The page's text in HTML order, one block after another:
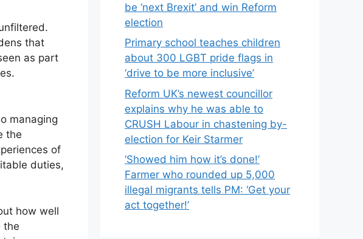
that
as part
managing
the
of
duties,
how well
the
be ‘next Brexit’ and win Reform
election
Primary school teaches children
about 300 LGBT pride flags in
‘drive to be more inclusive’
Reform UK’s newest councillor
explains why he was able to
CRUSH Labour in chastening by-
election for Keir Starmer
‘Showed him how it’s done!’
Farmer who rounded up 5,000
illegal migrants tells PM: ‘Get your
act together!’